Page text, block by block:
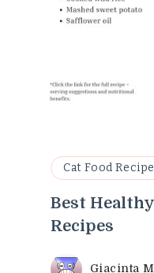
Cat Food
Best
Recipes
Giacinta